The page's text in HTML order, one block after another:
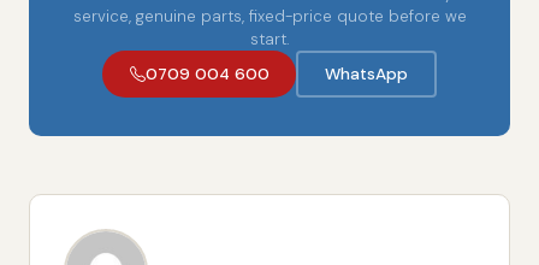
service, genuine parts, fixed-price quote before we
start.
0709 004 600
WhatsApp